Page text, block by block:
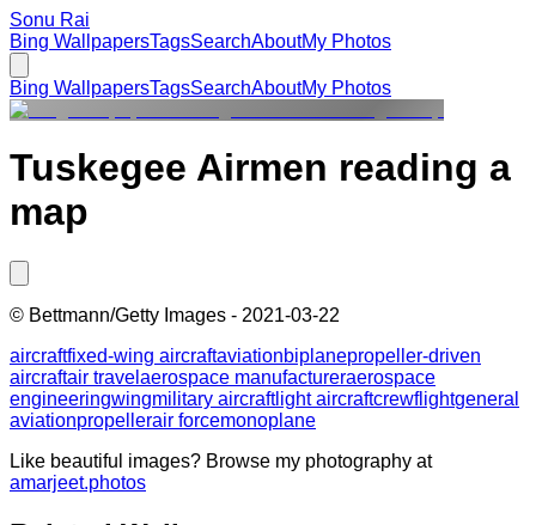
Sonu Rai
Bing WallpapersTagsSearchAboutMy Photos
Bing WallpapersTagsSearchAboutMy Photos
Tuskegee Airmen reading a
map
© Bettmann/Getty Images - 2021-03-22
aircraftfixed-wing aircraftaviationbiplanepropeller-driven
aircraftair travel aerospace manufactureraerospace
engineeringwingmilitary aircraftlight aircraftcrewflightgeneral
aviationpropellerair forcemonoplane
Like beautiful images? Browse my photography at
amarjeet.photos